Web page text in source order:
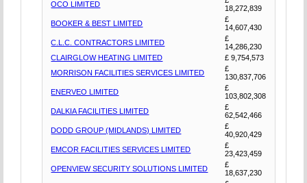
OCO LIMITED
18,272,839
BOOKER & BEST LIMITED
£
14,607,430
C.L.C. CONTRACTORS LIMITED
£
14,286,230
CLAIRGLOW HEATING LIMITED
£ 9,754,573
MORRISON FACILITIES SERVICES LIMITED
£
130,837,706
ENERVEO LIMITED
£
103,802,308
DALKIA FACILITIES LIMITED
£
62,542,466
DODD GROUP (MIDLANDS) LIMITED
£
40,920,429
EMCOR FACILITIES SERVICES LIMITED
£
23,423,459
OPENVIEW SECURITY SOLUTIONS LIMITED
£
18,637,230